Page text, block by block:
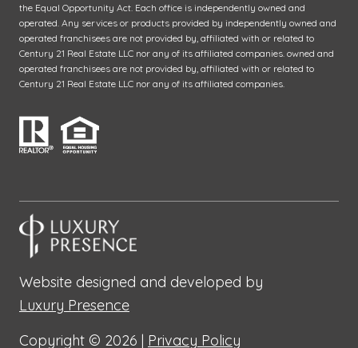
the Equal Opportunity Act. Each office is independently owned and
operated. Any services or products provided by independently owned and
operated franchisees are not provided by, affiliated with or related to
Century 21 Real Estate LLC nor any of its affiliated companies. owned and
operated franchisees are not provided by, affiliated with or related to
Century 21 Real Estate LLC nor any of its affiliated companies.
Website designed and developed by
Luxury Presence
Copyright © 2026 | Privacy Policy